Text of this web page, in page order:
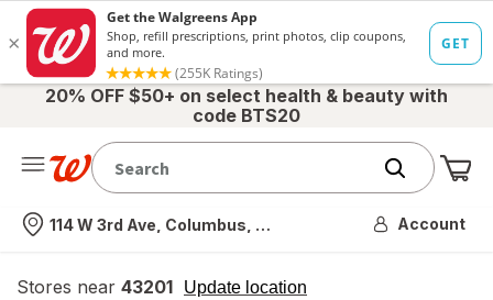
20% OFF $50+ on select health & beauty with
code BTS20
Nearest store
114 W 3rd Ave, Columbus, OH Account
Stores near 43201 Update location
opens